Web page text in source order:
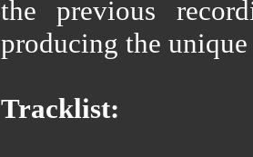
the previous
producing the
Tracklist: